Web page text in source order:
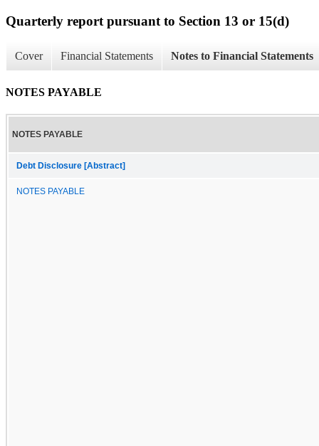
Quarterly report pursuant to Section 13 or 15(d)
Cover Financial Statements Notes to Financial Statements
NOTES PAYABLE
NOTES PAYABLE
Debt Disclosure [Abstract]
NOTES PAYABLE